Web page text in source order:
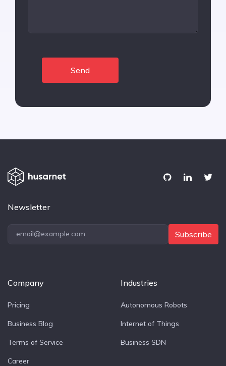
Send
Company
Pricing
Business Blog
Terms of Service
Career
Industries
Autonomous Robots
Internet of Things
Business SDN
Newsletter
Subscribe